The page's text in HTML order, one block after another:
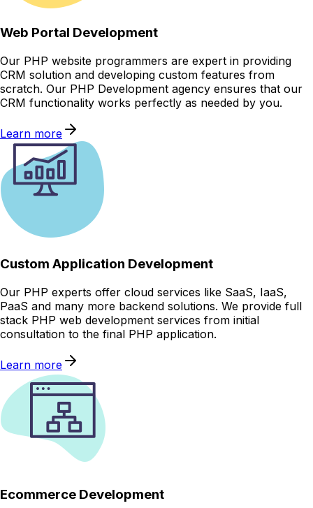
Web Portal Development
Our PHP website programmers are expert in providing
CRM solution and developing custom features from
scratch. Our PHP Development agency ensures that our
CRM functionality works perfectly as needed by you.
Learn more
Custom Application Development
Our PHP experts offer cloud services like SaaS, IaaS,
PaaS and many more backend solutions. We provide full
stack PHP web development services from initial
consultation to the final PHP application.
Learn more
Ecommerce Development